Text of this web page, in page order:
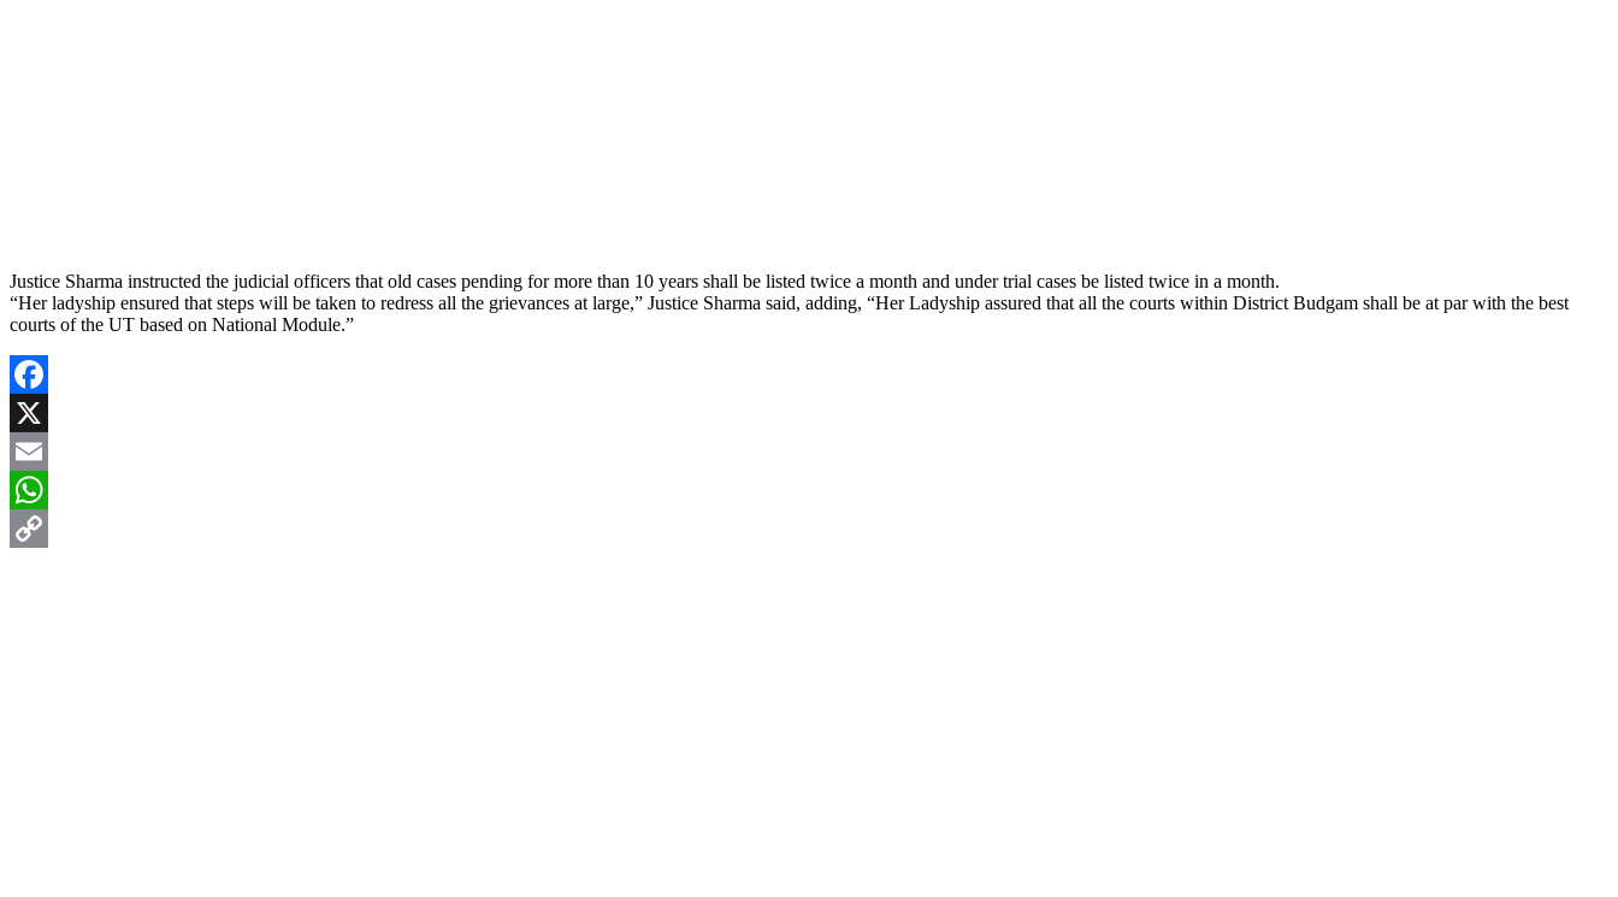
Justice Sharma instructed the judicial officers that old cases pending for more than 10 years shall be listed twice a month and under trial cases be listed twice in a month.
“Her ladyship ensured that steps will be taken to redress all the grievances at large,” Justice Sharma said, adding, “Her Ladyship assured that all the courts within District Budgam shall be at par with the best
courts of the UT based on National Module.”
Facebook
X
Email
WhatsApp